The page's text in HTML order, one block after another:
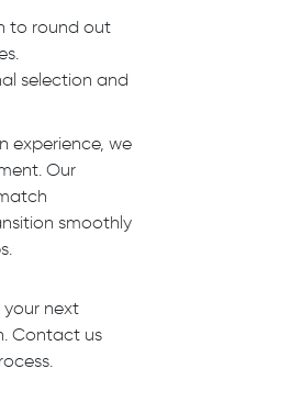
to round out
selection and
experience, we
Our
smoothly
your next
Contact us